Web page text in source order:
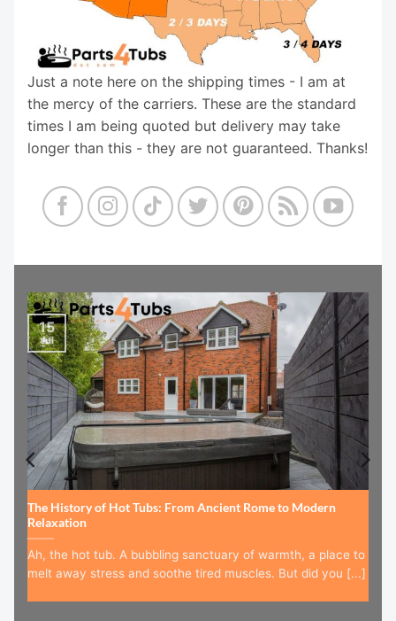
Just a note here on the shipping times - I am at
the mercy of the carriers. These are the standard
times I am being quoted but delivery may take
longer than this - they are not guaranteed. Thanks!
The History of Hot Tubs: From Ancient Rome to Modern
Relaxation
Ah, the hot tub. A bubbling sanctuary of warmth, a place to
melt away stress and soothe tired muscles. But did you [...]
15
Jul